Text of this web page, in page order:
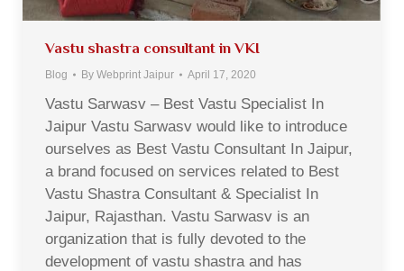
Vastu shastra consultant in VKI
Blog By Webprint Jaipur April 17, 2020
Vastu Sarwasv – Best Vastu Specialist In
Jaipur Vastu Sarwasv would like to introduce
ourselves as Best Vastu Consultant In Jaipur,
a brand focused on services related to Best
Vastu Shastra Consultant & Specialist In
Jaipur, Rajasthan. Vastu Sarwasv is an
organization that is fully devoted to the
development of vastu shastra and has